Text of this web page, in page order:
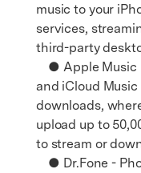
music to your
services,
third-party
● Apple Music
and iCloud
downloads,
upload up to
to stream or
● Dr.Fone -